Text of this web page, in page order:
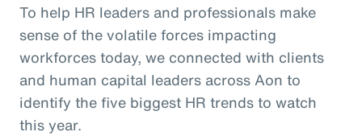
To help HR leaders and professionals make
sense of the volatile forces impacting
workforces today, we connected with clients
and human capital leaders across Aon to
identify the five biggest HR trends to watch
this year.